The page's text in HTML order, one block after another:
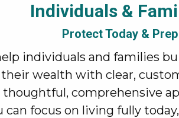
Individuals &
Protect Today & Prep
individuals and families
wealth with clear,
thoughtful, comprehensive
can focus on living fully